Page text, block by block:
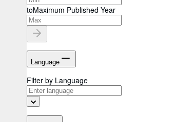
toMaximum Published Year
Language
Filter by Language